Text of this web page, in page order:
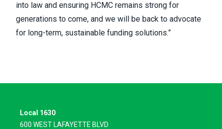
into law and ensuring HCMC remains strong for
generations to come, and we will be back to advocate
for long-term, sustainable funding solutions.”
Local 1630
600 WEST LAFAYETTE BLVD